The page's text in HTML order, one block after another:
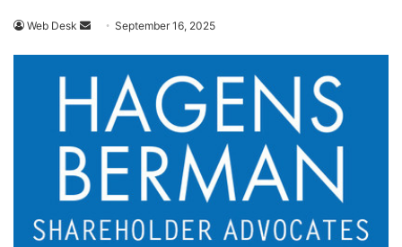
Web Desk
Send September 16, 2025